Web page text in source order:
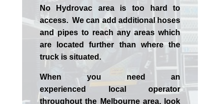
No Hydrovac area is too hard to
access. We can add additional hoses
and pipes to reach any areas which
are located further than where the
truck is situated.
When you need an
experienced
localoperator
throughout the Melbourne area, look